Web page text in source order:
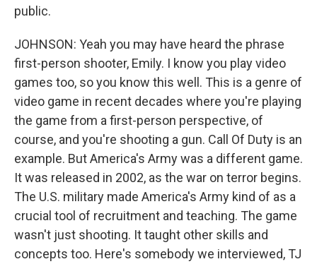
public.
JOHNSON: Yeah you may have heard the phrase
first-person shooter, Emily. I know you play video
games too, so you know this well. This is a genre of
video game in recent decades where you're playing
the game from a first-person perspective, of
course, and you're shooting a gun. Call Of Duty is an
example. But America's Army was a different game.
It was released in 2002, as the war on terror begins.
The U.S. military made America's Army kind of as a
crucial tool of recruitment and teaching. The game
wasn't just shooting. It taught other skills and
concepts too. Here's somebody we interviewed, TJ